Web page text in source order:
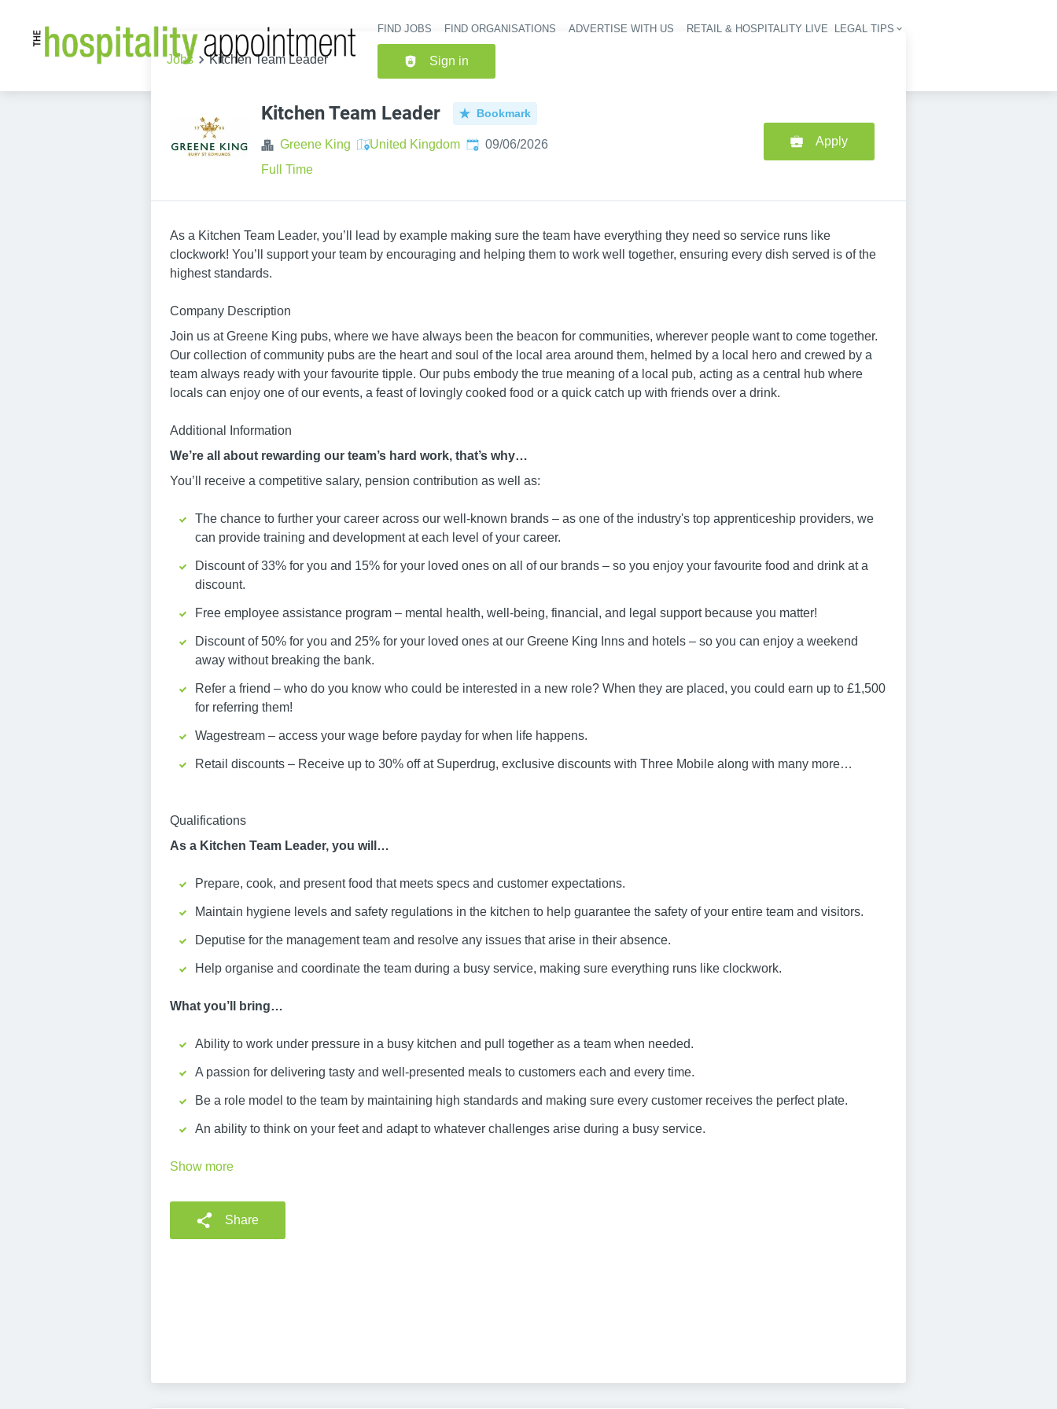
Header navigation
FIND JOBS FIND ORGANISATIONS ADVERTISE WITH US RETAIL & HOSPITALITY LIVE LEGAL TIPS
Sign in
Jobs Kitchen Team Leader
Kitchen Team Leader Bookmark
Greene King United Kingdom Published:
09/06/2026
Full Time
Apply
As a Kitchen Team Leader, you’ll lead by example making sure the team have everything they need so service runs like
clockwork! You’ll support your team by encouraging and helping them to work well together, ensuring every dish served is of the
highest standards.
Company Description
Join us at Greene King pubs, where we have always been the beacon for communities, wherever people want to come together.
Our collection of community pubs are the heart and soul of the local area around them, helmed by a local hero and crewed by a
team always ready with your favourite tipple. Our pubs embody the true meaning of a local pub, acting as a central hub where
locals can enjoy one of our events, a feast of lovingly cooked food or a quick catch up with friends over a drink.
Additional Information
We’re all about rewarding our team’s hard work, that’s why…
You’ll receive a competitive salary, pension contribution as well as:
The chance to further your career across our well-known brands – as one of the industry's top apprenticeship providers, we
can provide training and development at each level of your career.
Discount of 33% for you and 15% for your loved ones on all of our brands – so you enjoy your favourite food and drink at a
discount.
Free employee assistance program – mental health, well-being, financial, and legal support because you matter!
Discount of 50% for you and 25% for your loved ones at our Greene King Inns and hotels – so you can enjoy a weekend
away without breaking the bank.
Refer a friend – who do you know who could be interested in a new role? When they are placed, you could earn up to £1,500
for referring them!
Wagestream – access your wage before payday for when life happens.
Retail discounts – Receive up to 30% off at Superdrug, exclusive discounts with Three Mobile along with many more…
Qualifications
As a Kitchen Team Leader, you will…
Prepare, cook, and present food that meets specs and customer expectations.
Maintain hygiene levels and safety regulations in the kitchen to help guarantee the safety of your entire team and visitors.
Deputise for the management team and resolve any issues that arise in their absence.
Help organise and coordinate the team during a busy service, making sure everything runs like clockwork.
What you’ll bring…
Ability to work under pressure in a busy kitchen and pull together as a team when needed.
A passion for delivering tasty and well-presented meals to customers each and every time.
Be a role model to the team by maintaining high standards and making sure every customer receives the perfect plate.
An ability to think on your feet and adapt to whatever challenges arise during a busy service.
Show more
Share